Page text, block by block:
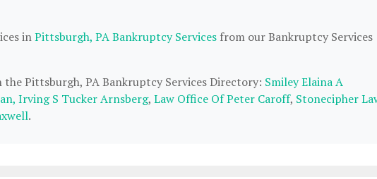
inPittsburgh, PA Bankruptcy Services from our Bankruptcy Services
Pittsburgh, PA Bankruptcy Services Directory: Smiley Elaina A
Irving S Tucker Arnsberg, Law Office Of Peter Caroff, Stonecipher
.